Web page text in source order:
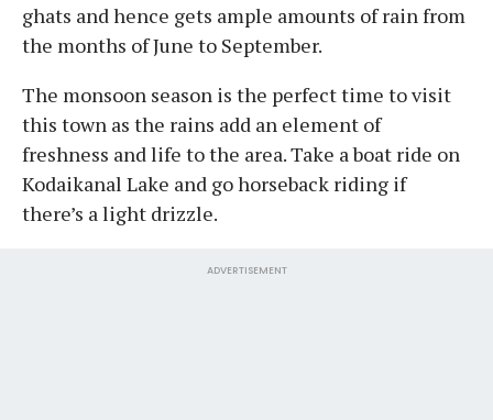
ghats and hence gets ample amounts of rain from
the months of June to September.
The monsoon season is the perfect time to visit
this town as the rains add an element of
freshness and life to the area. Take a boat ride on
Kodaikanal Lake and go horseback riding if
there’s a light drizzle.
ADVERTISEMENT